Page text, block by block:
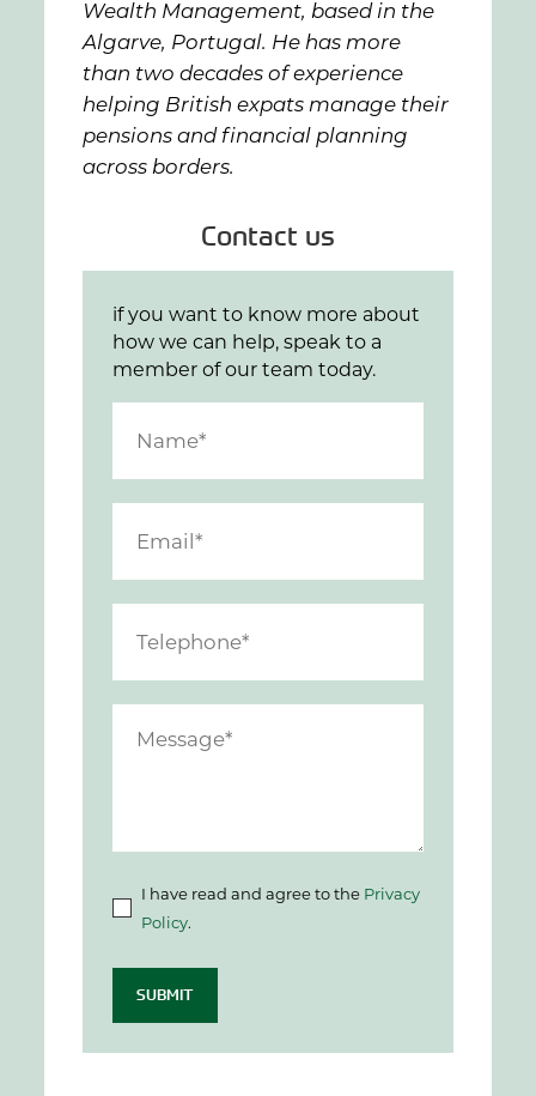
Wealth Management, based in the
Algarve, Portugal. He has more
than two decades of experience
helping British expats manage their
pensions and financial planning
across borders.
Contact us
if you want to know more about
how we can help, speak to a
member of our team today.
I have read and agree to the Privacy
Policy.
SUBMIT